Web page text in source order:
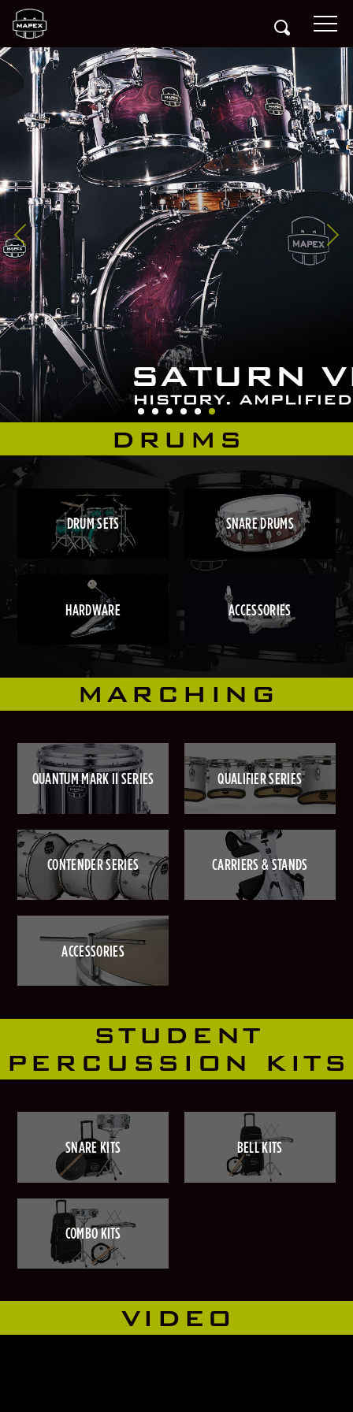
DRUMS
DRUM SETS SNARE DRUMS
HARDWARE ACCESSORIES
MARCHING
QUANTUM MARK II SERIES QUALIFIER SERIES
CONTENDER SERIES CARRIERS & STANDS
ACCESSORIES
STUDENT
PERCUSSION KITS
SNARE KITS BELL KITS
COMBO KITS
VIDEO